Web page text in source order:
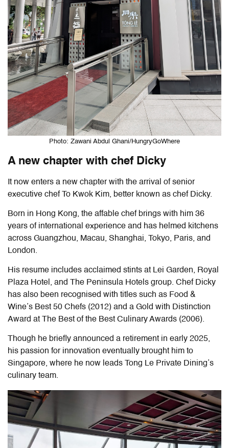
Photo: Zawani Abdul Ghani/HungryGoWhere
A new chapter with chef Dicky
It now enters a new chapter with the arrival of senior
executive chef To Kwok Kim, better known as chef Dicky.
Born in Hong Kong, the affable chef brings with him 36
years of international experience and has helmed kitchens
across Guangzhou, Macau, Shanghai, Tokyo, Paris, and
London.
His resume includes acclaimed stints at Lei Garden, Royal
Plaza Hotel, and The Peninsula Hotels group. Chef Dicky
has also been recognised with titles such as Food &
Wine’s Best 50 Chefs (2012) and a Gold with Distinction
Award at The Best of the Best Culinary Awards (2006).
Though he briefly announced a retirement in early 2025,
his passion for innovation eventually brought him to
Singapore, where he now leads Tong Le Private Dining’s
culinary team.